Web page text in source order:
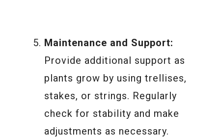
Maintenance and Support:
Provide additional support as
plants grow by using trellises,
stakes, or strings. Regularly
check for stability and make
adjustments as necessary.